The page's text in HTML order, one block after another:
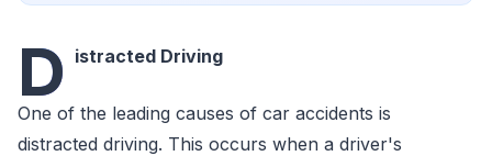
D istracted Driving
One of the leading causes of car accidents is
distracted driving. This occurs when a driver's